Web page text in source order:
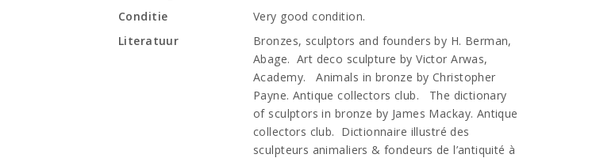
Conditie
Very good condition.
Literatuur
Bronzes, sculptors and founders by H. Berman,
Abage. Art deco sculpture by Victor Arwas,
Academy. Animals in bronze by Christopher
Payne. Antique collectors club. The dictionary
of sculptors in bronze by James Mackay. Antique
collectors club. Dictionnaire illustré des
sculpteurs animaliers & fondeurs de l’antiquité à